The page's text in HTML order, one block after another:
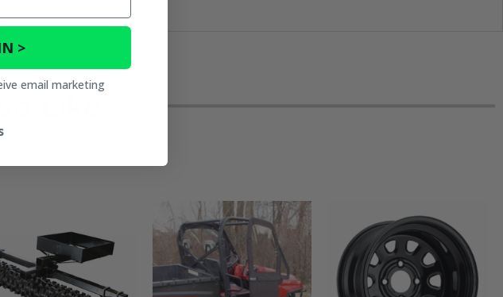
>
email marketing